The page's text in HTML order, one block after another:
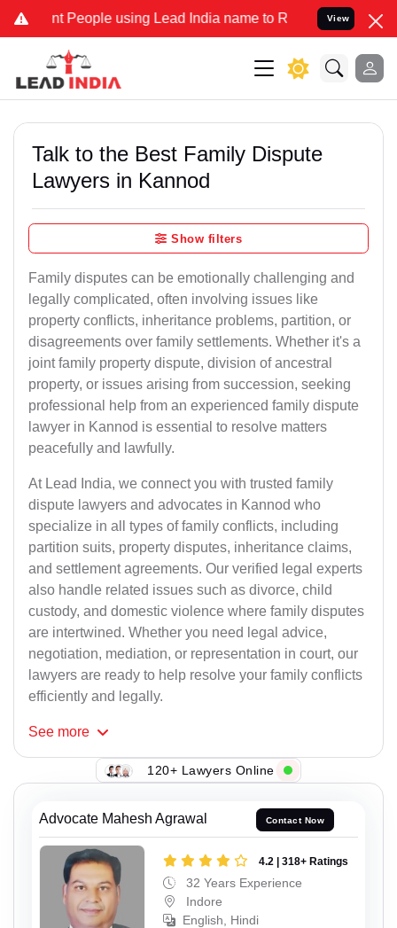
People using Lead India name to Resolve your Legal cases
View
Talk to the Best Family Dispute
Lawyers in Kannod
Show filters
Family disputes can be emotionally challenging and
legally complicated, often involving issues like
property conflicts, inheritance problems, partition, or
disagreements over family settlements. Whether it's a
joint family property dispute, division of ancestral
property, or issues arising from succession, seeking
professional help from an experienced family dispute
lawyer in Kannod is essential to resolve matters
peacefully and lawfully.
At Lead India, we connect you with trusted family
dispute lawyers and advocates in Kannod who
specialize in all types of family conflicts, including
partition suits, property disputes, inheritance claims,
and settlement agreements. Our verified legal experts
also handle related issues such as divorce, child
custody, and domestic violence where family disputes
are intertwined. Whether you need legal advice,
negotiation, mediation, or representation in court, our
lawyers are ready to help resolve your family conflicts
efficiently and legally.
See more
120+ Lawyers Online
Advocate Mahesh Agrawal Contact Now
4.2 | 318+ Ratings
32 Years Experience
Indore
English, Hindi